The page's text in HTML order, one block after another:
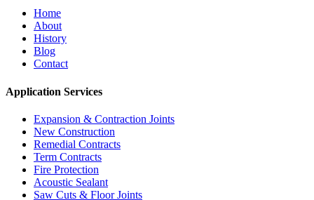
Home
About
History
Blog
Contact
Application Services
Expansion & Contraction Joints
New Construction
Remedial Contracts
Term Contracts
Fire Protection
Acoustic Sealant
Saw Cuts & Floor Joints